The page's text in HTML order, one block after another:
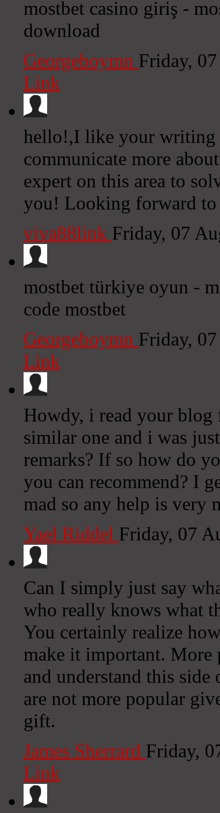
mostbet casino giriş -
download
Georgeboymn Friday,
Link
hello!,I like your writing
communicate more
expert on this area to
you! Looking forward to
viva88link Friday, 07
mostbet türkiye oyun -
code mostbet
Georgeboymn Friday,
Link
Howdy, i read your
similar one and i was
remarks? If so how do
you can recommend? I
mad so any help is very
Yael Riddel Friday, 07
Can I simply just say
who really knows what
You certainly realize
make it important. More
and understand this
are not more popular
gift.
James Sherrard Friday,
Link